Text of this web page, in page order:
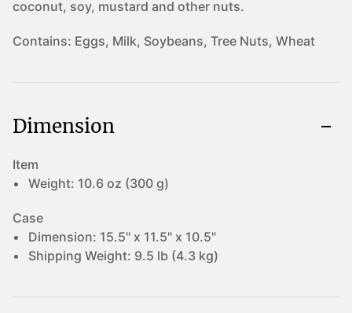
coconut, soy, mustard and other nuts.
Contains: Eggs, Milk, Soybeans, Tree Nuts, Wheat
Dimension
Item
Weight: 10.6 oz (300 g)
Case
Dimension: 15.5" x 11.5" x 10.5"
Shipping Weight: 9.5 lb (4.3 kg)